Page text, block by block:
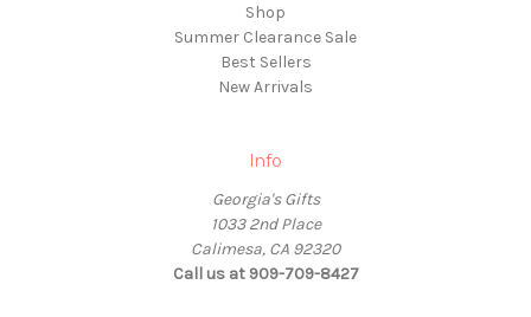
Shop
Summer Clearance Sale
Best Sellers
New Arrivals
Info
Georgia's Gifts
1033 2nd Place
Calimesa, CA 92320
Call us at 909-709-8427